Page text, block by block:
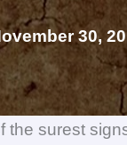
30,
surest